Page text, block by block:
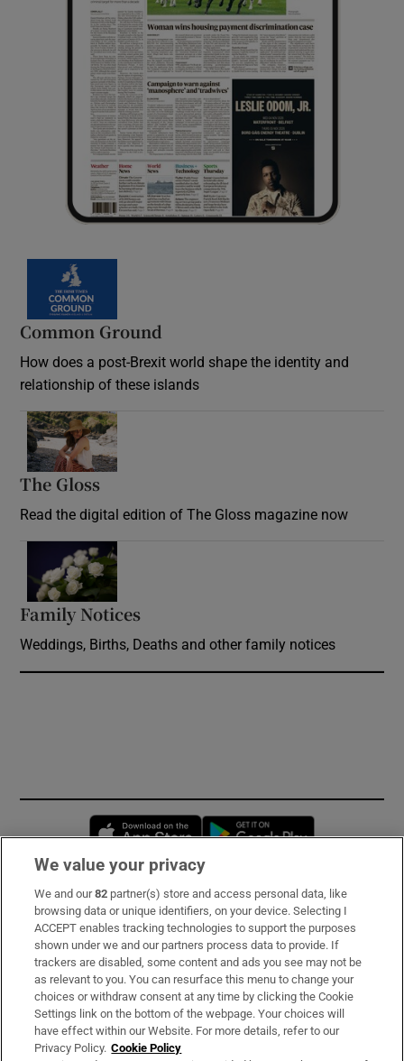
Common Ground
How does a post-Brexit world shape the identity and
relationship of these islands
The Gloss
Read the digital edition of The Gloss magazine now
Family Notices
Weddings, Births, Deaths and other family notices
Opens in new window
Subscribe
Support
About Us
Irish Times Products & Services
We value your privacy
We and our82 partner(s) store and access personal data, like
browsing data or unique identifiers, on your device. Selecting I
ACCEPT enables tracking technologies to support the purposes
shown under we and our partners process data to provide. If
trackers are disabled, some content and ads you see may not be
as relevant to you. You can resurface this menu to change your
choices or withdraw consent at any time by clicking the Cookie
Settings link on the bottom of the webpage. Your choices will
have effect within our Website. For more details, refer to our
Privacy Policy. Cookie Policy